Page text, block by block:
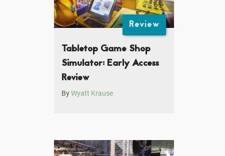
Review
Tabletop Game Shop
Simulator: Early Access
Review
ByWyatt Krause